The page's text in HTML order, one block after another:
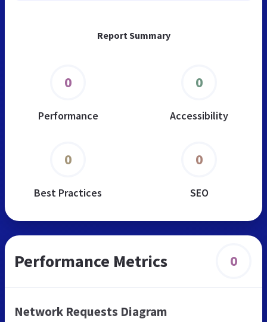
Report Summary
0
Performance
0
Accessibility
0
Best Practices
0
SEO
Performance Metrics 0
Network Requests Diagram